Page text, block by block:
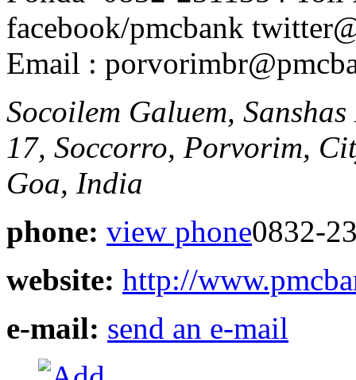
facebook/pmcbank
Email :
Socoilem Galuem,
17, Soccorro, Porvorim,
Goa, India
phone: view phone0832-
website: http://
e-mail: send an e-mail